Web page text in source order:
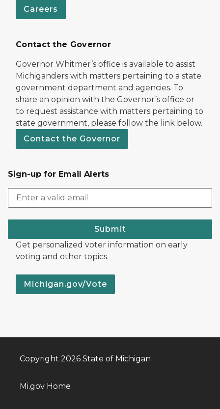
Careers
Contact the Governor
Governor Whitmer’s office is available to assist
Michiganders with matters pertaining to a state
government department and agencies. To
share an opinion with the Governor’s office or
to request assistance with matters pertaining to
state government, please follow the link below.
Contact the Governor
Sign-up for Email Alerts
Submit
Get personalized voter information on early
voting and other topics.
Michigan.gov/Vote
Copyright 2026 State of Michigan
Mi.gov Home